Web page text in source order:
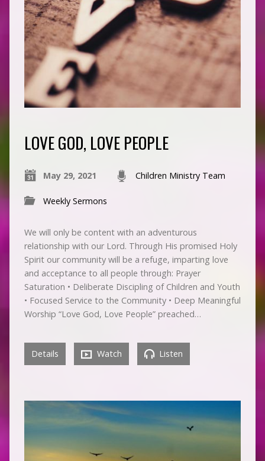
LOVE GOD, LOVE PEOPLE
May 29, 2021 Children Ministry Team
Weekly Sermons
We will only be content with an adventurous
relationship with our Lord. Through His promised Holy
Spirit our community will be a refuge, imparting love
and acceptance to all people through: Prayer
Saturation • Deliberate Discipling of Children and Youth
• Focused Service to the Community • Deep Meaningful
Worship “Love God, Love People” preached…
Details Watch Listen